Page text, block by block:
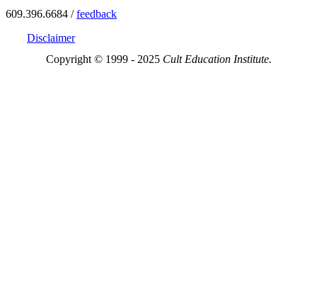
609.396.6684 /feedback
Disclaimer
Copyright © 1999 - 2025 Cult Education Institute.